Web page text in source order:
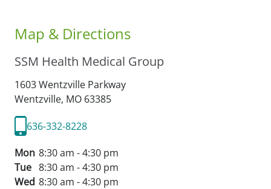
Map & Directions
SSM Health Medical Group
1603 Wentzville Parkway
Wentzville, MO 63385
636-332-8228
Mon 8:30 am - 4:30 pm
Tue 8:30 am - 4:30 pm
Wed 8:30 am - 4:30 pm